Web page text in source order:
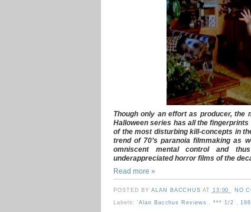
Though only an effort as producer, the
Halloween series has all the
of the most disturbing kill-concepts in
trend of 70’s paranoia filmmaking as
omniscent mental control and
underappreciated horror films of the
Read more »
POSTED BYALAN BACCHUSAT 13:00 NO
Labels:'Alan Bacchus Reviews ,*** 1/2